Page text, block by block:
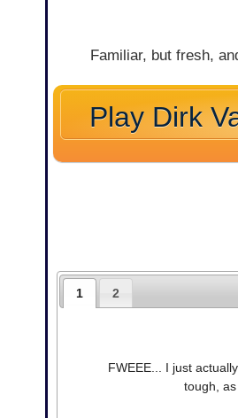
Familiar, but fresh,
Play Dirk
1 2
FWEEE... I just
tough,